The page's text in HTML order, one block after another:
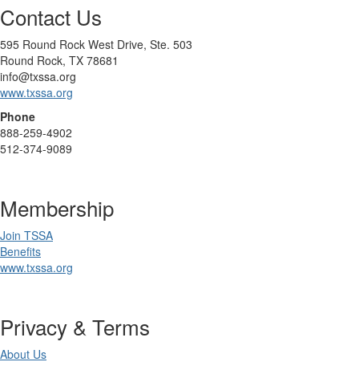
Contact Us
595 Round Rock West Drive, Ste. 503
Round Rock, TX 78681
info@txssa.org
www.txssa.org
Phone
888-259-4902
512-374-9089
Membership
Join TSSA
Benefits
www.txssa.org
Privacy & Terms
About Us